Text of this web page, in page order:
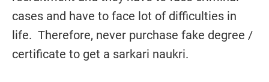
cases and have to face lot of difficulties in
life. Therefore, never purchase fake degree /
certificate to get a sarkari naukri.